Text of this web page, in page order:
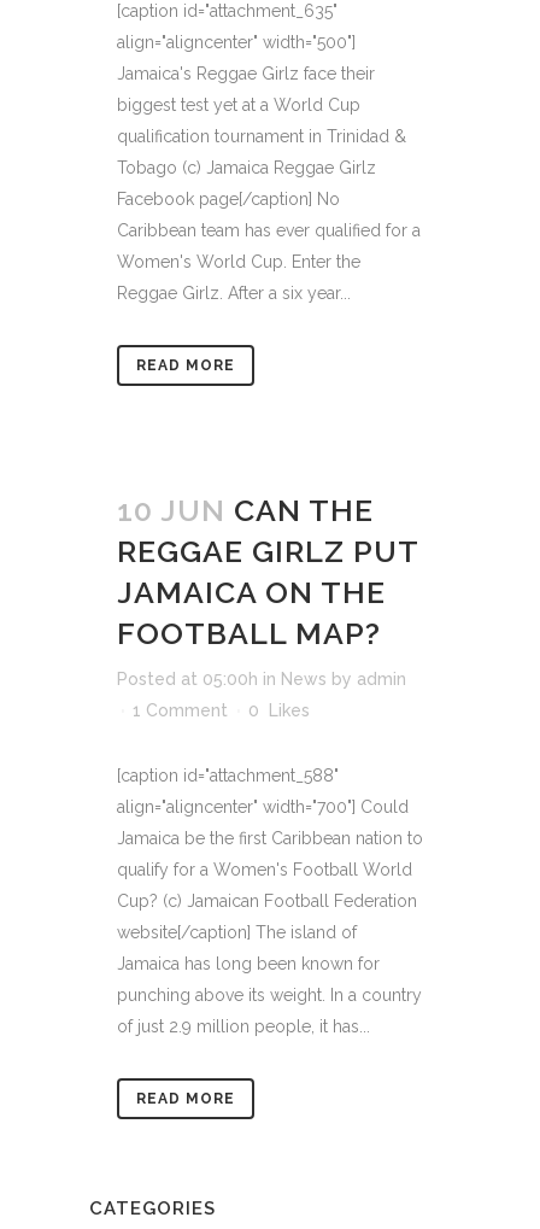
[caption id="attachment_635"
align="aligncenter" width="500"]
Jamaica's Reggae Girlz face their
biggest test yet at a World Cup
qualification tournament in Trinidad &
Tobago (c) Jamaica Reggae Girlz
Facebook page[/caption] No
Caribbean team has ever qualified for a
Women's World Cup. Enter the
Reggae Girlz. After a six year...
READ MORE
10 JUN CAN THE
REGGAE GIRLZ PUT
JAMAICA ON THE
FOOTBALL MAP?
Posted at 05:00h in News by admin
1 Comment
0 Likes
[caption id="attachment_588"
align="aligncenter" width="700"] Could
Jamaica be the first Caribbean nation to
qualify for a Women's Football World
Cup? (c) Jamaican Football Federation
website[/caption] The island of
Jamaica has long been known for
punching above its weight. In a country
of just 2.9 million people, it has...
READ MORE
CATEGORIES